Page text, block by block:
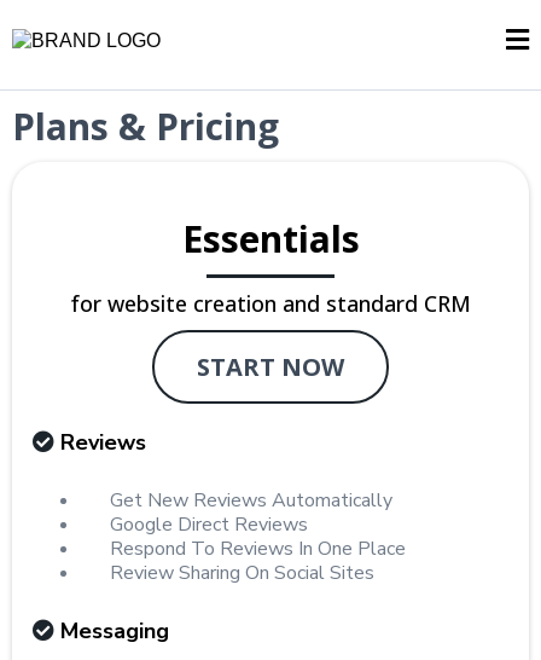
Plans & Pricing
Essentials
for website creation and standard CRM
START NOW
Reviews
Get New Reviews Automatically
Google Direct Reviews
Respond To Reviews In One Place
Review Sharing On Social Sites
Messaging